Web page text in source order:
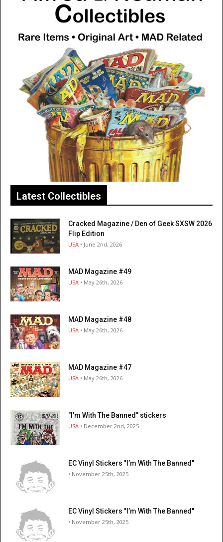
Latest Collectibles
Cracked Magazine / Den of Geek SXSW 2026
Flip Edition
USA • June 2nd, 2026
MAD Magazine #49
USA • May 26th, 2026
MAD Magazine #48
USA • May 26th, 2026
MAD Magazine #47
USA • May 26th, 2026
"I’m With The Banned" stickers
USA • December 2nd, 2025
EC Vinyl Stickers "I’m With The Banned"
• November 25th, 2025
EC Vinyl Stickers "I’m With The Banned"
• November 25th, 2025